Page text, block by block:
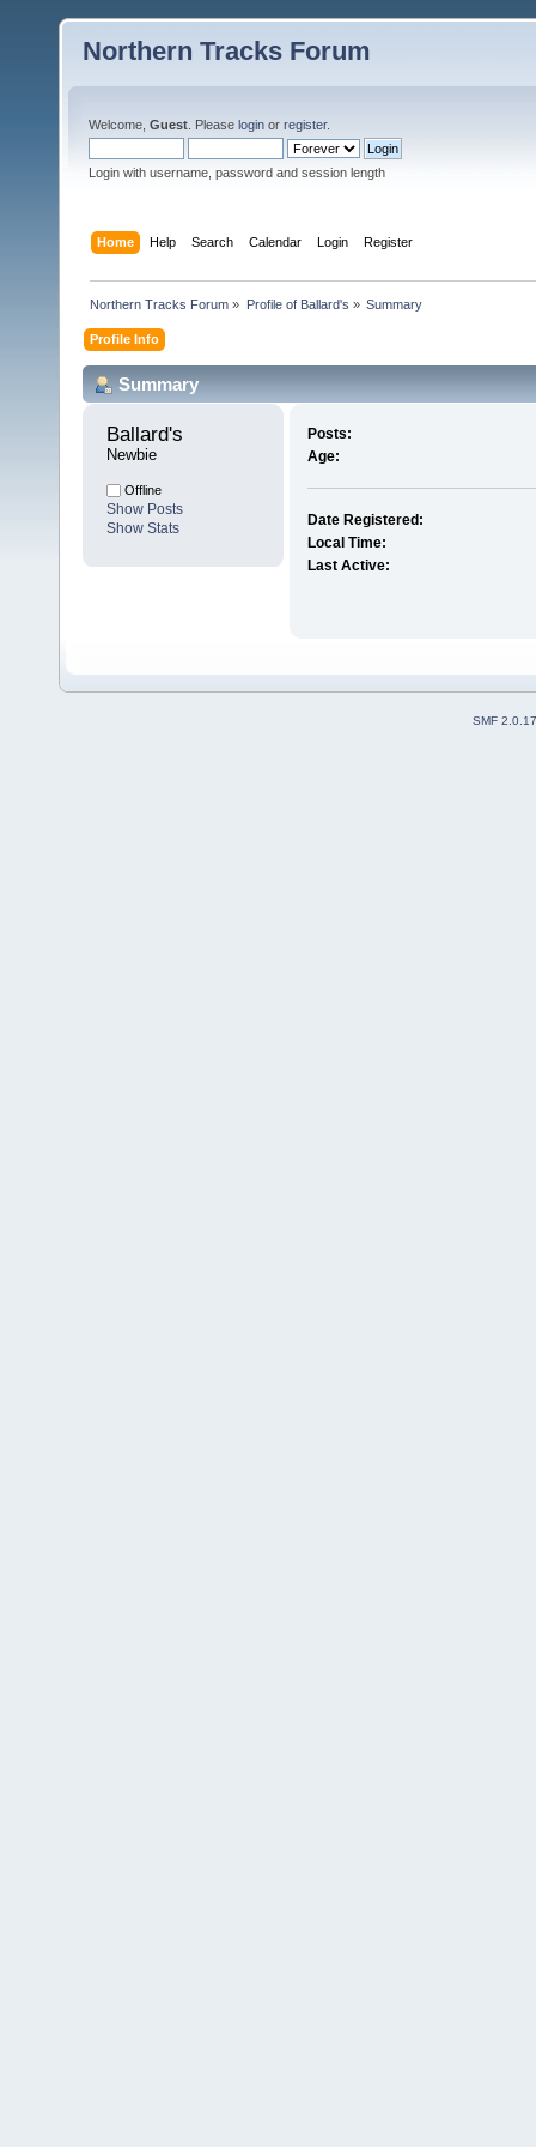
Northern Tracks Forum
Welcome, Guest . Please login or register.
Login with username, password and session length
Home Help Search Calendar Login Register
Northern Tracks Forum » Profile of Ballard's » Summary
Profile Info
Summary
Ballard's
Newbie
Offline
Show Posts
Show Stats
Posts:
Age:
Date Registered:
Local Time:
Last Active:
SMF 2.0.17